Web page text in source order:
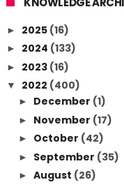
► 2025 (16)
► 2024 (133)
► 2023 (16)
▼ 2022 (400)
► December (1)
► November (17)
► October (42)
► September (35)
► August (26)